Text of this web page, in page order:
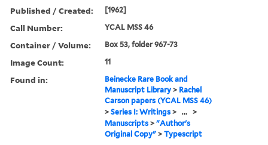
Published / Created: [1962]
Call Number: YCAL MSS 46
Container / Volume: Box 53, folder 967-73
Image Count: 11
Found in:
Beinecke Rare Book and
Manuscript Library > Rachel
Carson papers (YCAL MSS 46)
>Series I: Writings > ... >
Manuscripts >"Author's
Original Copy" >Typescript